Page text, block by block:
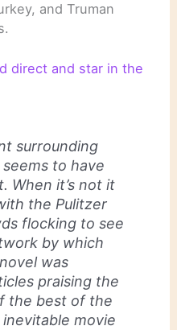
and Truman
direct and star in the
surrounding
to have
When it’s not it
the Pulitzer
flocking to see
by which
was
praising the
the best of the
movie